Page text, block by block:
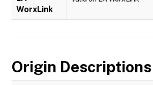
WorxLink
Origin Descriptions